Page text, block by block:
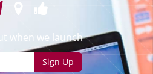
when we launch